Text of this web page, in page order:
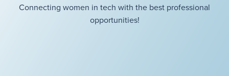
Connecting women in tech with the best professional
opportunities!